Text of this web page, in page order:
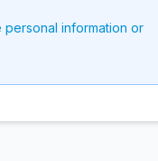
information or